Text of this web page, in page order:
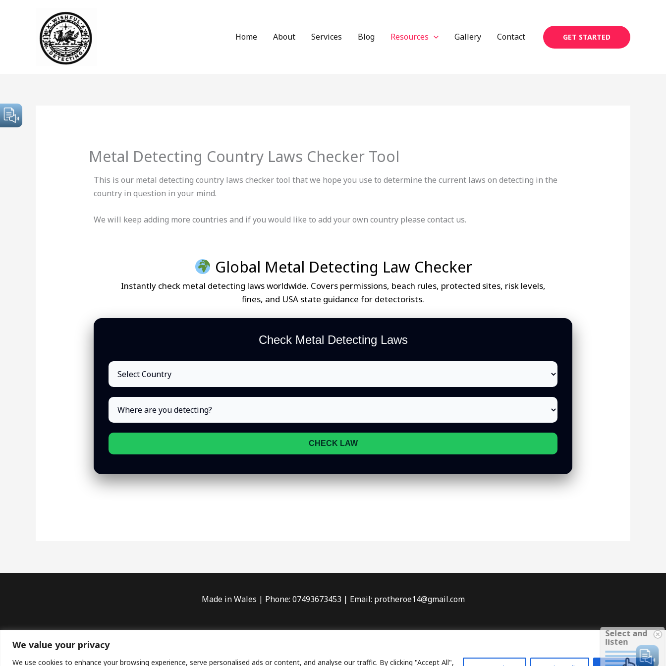
We value your privacy
We use cookies to enhance your browsing experience, serve personalised ads or content, and analyse our traffic. By clicking "Accept All",
Home About Services Blog Resources Gallery Contact GET STARTED
Metal Detecting Country Laws Checker Tool
This is our metal detecting country laws checker tool that we hope you use to determine the current laws on detecting in the
country in question in your mind.
We will keep adding more countries and if you would like to add your own country please contact us.
Global Metal Detecting Law Checker
Instantly check metal detecting laws worldwide. Covers permissions, beach rules, protected sites, risk levels,
fines, and USA state guidance for detectorists.
Check Metal Detecting Laws
CHECK LAW
Made in Wales | Phone: 07493673453 | Email: protheroe14@gmail.com
Copyright © 2026 Wishful Detecting – Metal Detecting Adventures & Beginner Tips
Select and
listen